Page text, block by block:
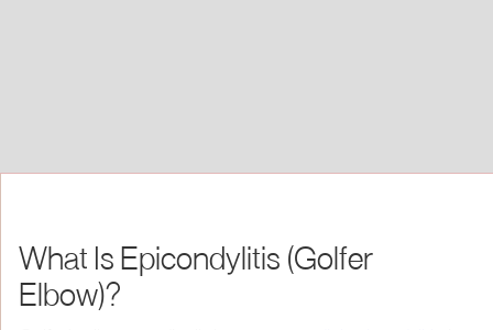
What Is Epicondylitis (Golfer
Elbow)?